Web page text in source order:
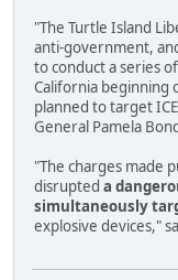
"The Turtle Island
anti-government,
to conduct a series
California beginning
planned to target
General Pamela
"The charges made
disrupted a
simultaneously
explosive devices,"